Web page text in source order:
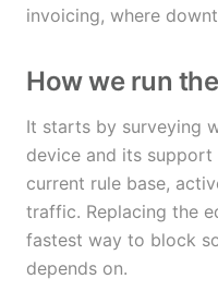
invoicing, where
How we run
It starts by surveying
device and its
current rule base,
traffic. Replacing the
fastest way to block
depends on.